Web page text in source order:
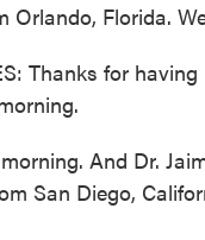
Orlando, Florida.
Thanks for
And Dr.
San Diego,